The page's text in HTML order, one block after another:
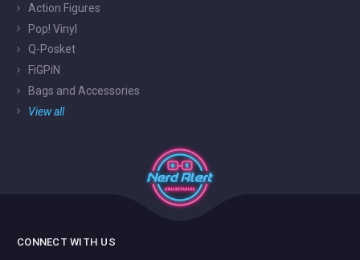
Action Figures
Pop! Vinyl
Q-Posket
FiGPiN
Bags and Accessories
View all
CONNECT WITH US